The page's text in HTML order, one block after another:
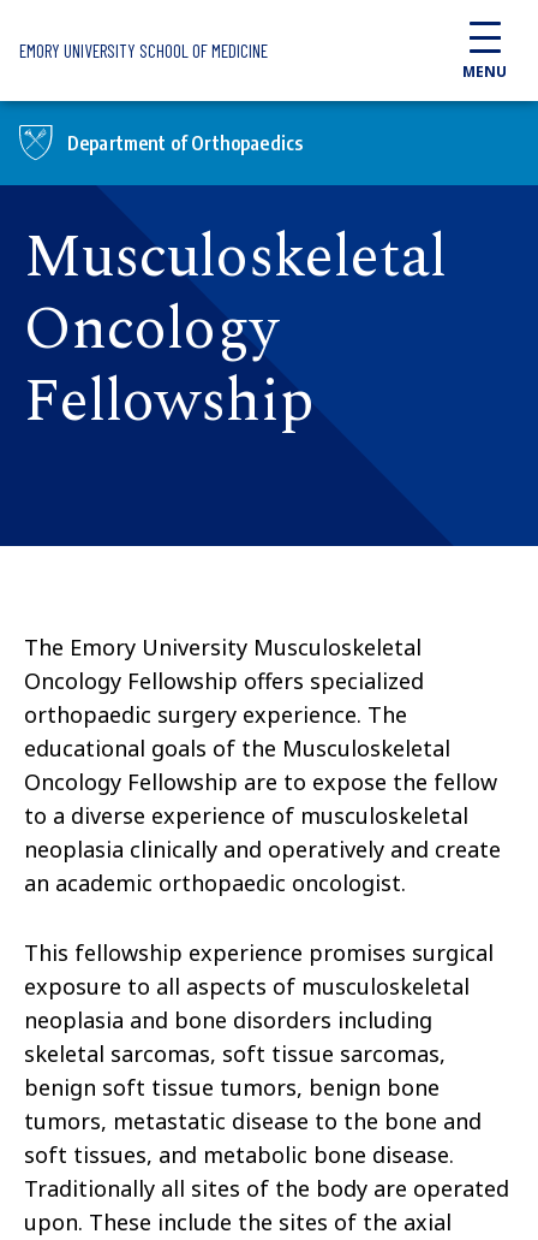
EMORY UNIVERSITY SCHOOL OF MEDICINE
MENU
Department of Orthopaedics
Musculoskeletal
Oncology
Fellowship
The Emory University Musculoskeletal
Oncology Fellowship offers specialized
orthopaedic surgery experience. The
educational goals of the Musculoskeletal
Oncology Fellowship are to expose the fellow
to a diverse experience of musculoskeletal
neoplasia clinically and operatively and create
an academic orthopaedic oncologist.
This fellowship experience promises surgical
exposure to all aspects of musculoskeletal
neoplasia and bone disorders including
skeletal sarcomas, soft tissue sarcomas,
benign soft tissue tumors, benign bone
tumors, metastatic disease to the bone and
soft tissues, and metabolic bone disease.
Traditionally all sites of the body are operated
upon. These include the sites of the axial